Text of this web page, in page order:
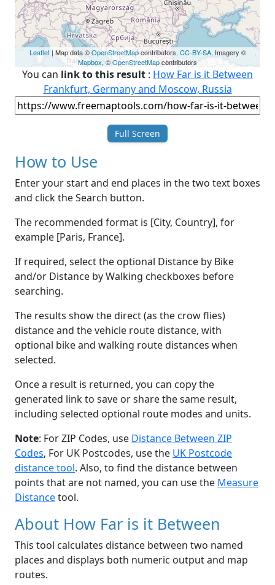
Leaflet| Map data ©OpenStreetMapcontributors, CC-BY-SA, Imagery ©
Mapbox, ©OpenStreetMapcontributors
You can link to this result : How Far is it Between
Frankfurt, Germany and Moscow, Russia
Full Screen
How to Use
Enter your start and end places in the two text boxes
and click the Search button.
The recommended format is [City, Country], for
example [Paris, France].
If required, select the optional Distance by Bike
and/or Distance by Walking checkboxes before
searching.
The results show the direct (as the crow flies)
distance and the vehicle route distance, with
optional bike and walking route distances when
selected.
Once a result is returned, you can copy the
generated link to save or share the same result,
including selected optional route modes and units.
Note: For ZIP Codes, use Distance Between ZIP
Codes, For UK Postcodes, use the UK Postcode
distance tool. Also, to find the distance between
points that are not named, you can use the Measure
Distancetool.
About How Far is it Between
This tool calculates distance between two named
places and displays both numeric output and map
routes.